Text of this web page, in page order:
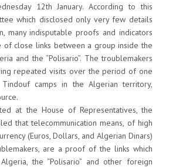
12th January. According to this
which disclosed only very few details
many indisputable proofs and indicators
of close links between a group inside the
and the “Polisario”. The troublemakers
repeated visits over the period of one
camps in the Algerian territory,
at the House of Representatives, the
that telecommunication means, of high
(Euros, Dollars, and Algerian Dinars)
are a proof of the links which
the “Polisario” and other foreign